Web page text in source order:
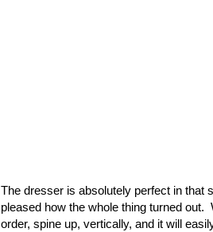
The dresser is absolutely perfect in that
pleased how the whole thing turned out.
order, spine up, vertically, and it will